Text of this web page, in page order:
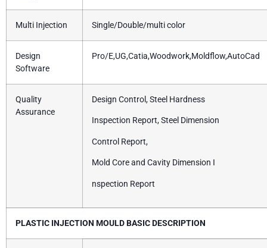
Multi Injection Single/Double/multi color
Design
Software
Pro/E,UG,Catia,Woodwork,Moldflow,AutoCad
Quality
Assurance
Design Control, Steel Hardness
Inspection Report, Steel Dimension
Control Report,
Mold Core and Cavity Dimension I
nspection Report
PLASTIC INJECTION MOULD BASIC DESCRIPTION